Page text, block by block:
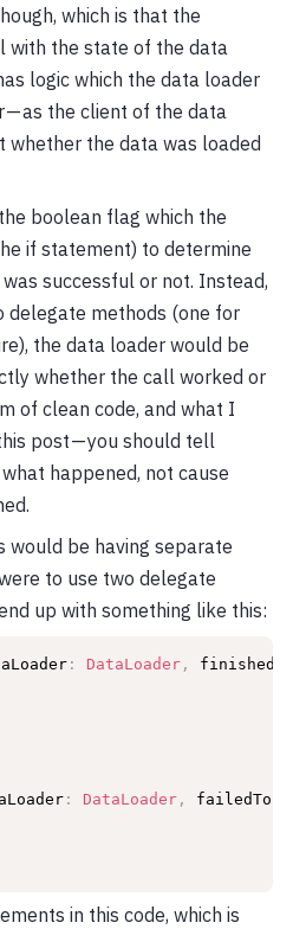
which is that the
with the state of the data
logic which the data loader
as the client of the data
whether the data was loaded
boolean flag which the
if statement) to determine
successful or not. Instead,
delegate methods (one for
the data loader would be
whether the call worked or
of clean code, and what I
post — you should tell
happened, not cause
would be having separate
to use two delegate
up with something like this:
: DataLoader,
: DataLoader ,
in this code, which is